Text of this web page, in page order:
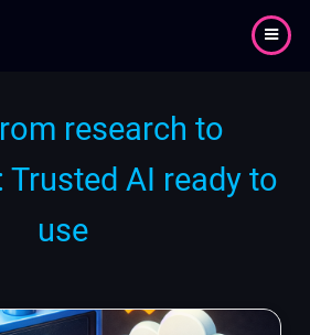
research to
AI ready to
use